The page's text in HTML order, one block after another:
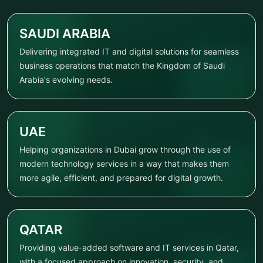
SAUDI ARABIA
Delivering integrated IT and digital solutions for seamless
business operations that match the Kingdom of Saudi
Arabia's evolving needs.
UAE
Helping organizations in Dubai grow through the use of
modern technology services in a way that makes them
more agile, efficient, and prepared for digital growth.
QATAR
Providing value-added software and IT services in Qatar,